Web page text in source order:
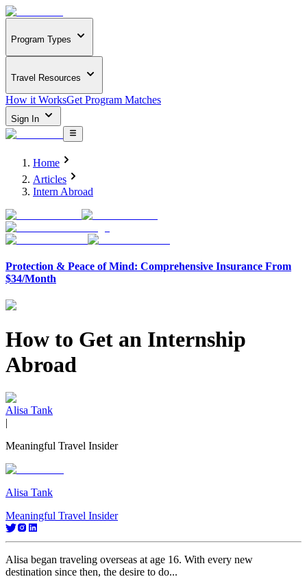
Program Types
Travel Resources
How it WorksGet Program Matches
Sign In
Home
Articles
Intern Abroad
Protection & Peace of Mind: Comprehensive Insurance From
$34/Month
How to Get an Internship
Abroad
Alisa Tank
|
Meaningful Travel Insider
Alisa Tank
Meaningful Travel Insider
Alisa began traveling overseas at age 16. With every new
destination since then, the desire to do...